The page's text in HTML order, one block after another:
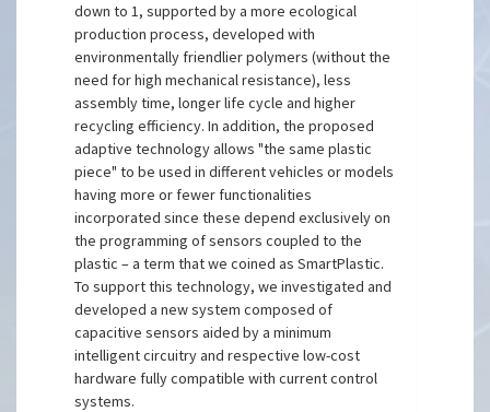
down to 1, supported by a more ecological
production process, developed with
environmentally friendlier polymers (without the
need for high mechanical resistance), less
assembly time, longer life cycle and higher
recycling efficiency. In addition, the proposed
adaptive technology allows "the same plastic
piece" to be used in different vehicles or models
having more or fewer functionalities
incorporated since these depend exclusively on
the programming of sensors coupled to the
plastic – a term that we coined as SmartPlastic.
To support this technology, we investigated and
developed a new system composed of
capacitive sensors aided by a minimum
intelligent circuitry and respective low-cost
hardware fully compatible with current control
systems.